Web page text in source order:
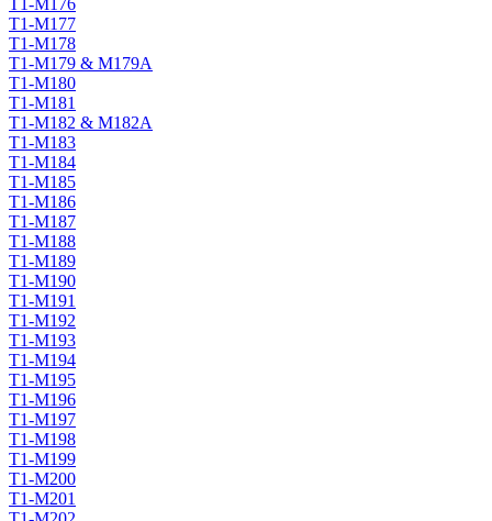
T1-M176
T1-M177
T1-M178
T1-M179 & M179A
T1-M180
T1-M181
T1-M182 & M182A
T1-M183
T1-M184
T1-M185
T1-M186
T1-M187
T1-M188
T1-M189
T1-M190
T1-M191
T1-M192
T1-M193
T1-M194
T1-M195
T1-M196
T1-M197
T1-M198
T1-M199
T1-M200
T1-M201